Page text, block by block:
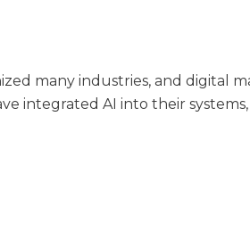
many industries, and digital
integrated AI into their systems,